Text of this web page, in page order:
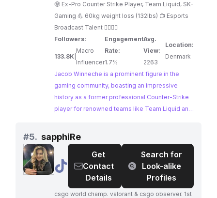
🤓 Ex-Pro Counter Strike Player, Team Liquid, SK-
Gaming 💪 60kg weight loss (132lbs) 📺 Esports
Broadcast Talent 🏊‍♂️🚴🏃
Followers:
133.8K
Macro
Influencer
Engagement
Rate:
1.7%
Avg.
View:
2263
Location:
Denmark
Jacob Winneche is a prominent figure in the
gaming community, boasting an impressive
history as a former professional Counter-Strike
player for renowned teams like Team Liquid and
esports expertise, offering valuable insights
through streaming tournaments and providing
expert commentary. As a highly sought-after
gamer influencer, Winneche commands a
dedicated following of enthusiasts eager to
learn from his experience.
#5. sapphiRe
@ sapphiRe
Get
Contact
Details
Search for
Look-alike
Profiles
csgo world champ. valorant & csgo observer. 1st